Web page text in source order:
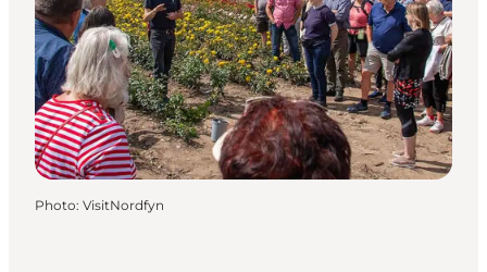
Photo: VisitNordfyn